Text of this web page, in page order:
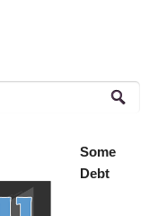
Some
Debt